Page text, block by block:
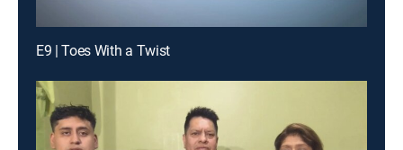
E9 | Toes With a Twist